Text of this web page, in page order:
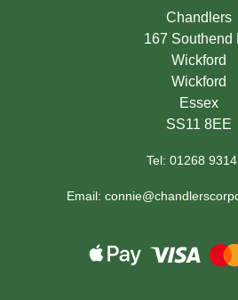
Chandlers
167 Southend
Wickford
Wickford
Essex
SS11 8EE
Tel: 01268
Email: